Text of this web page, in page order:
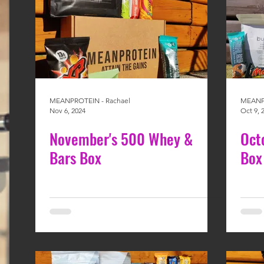
MEANPROTEIN - Rachael
Nov 6, 2024
November's 500 Whey &
Bars Box
Oct 9,
Box